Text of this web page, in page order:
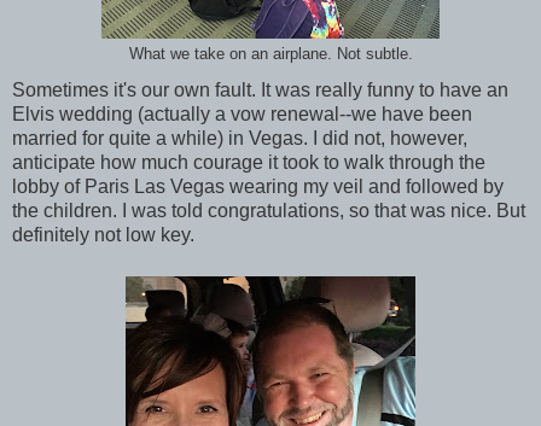
What we take on an airplane. Not subtle.
Sometimes it's our own fault. It was really funny to have an
Elvis wedding (actually a vow renewal--we have been
married for quite a while) in Vegas. I did not, however,
anticipate how much courage it took to walk through the
lobby of Paris Las Vegas wearing my veil and followed by
the children. I was told congratulations, so that was nice. But
definitely not low key.